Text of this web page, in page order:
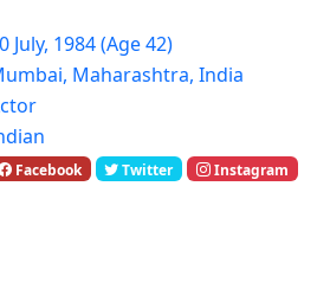
July, 1984 (Age 42)
Maharashtra, India
Facebook Twitter Instagram